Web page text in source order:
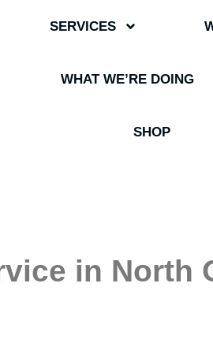
SERVICES
WHAT WE’RE DOING
SHOP
in North